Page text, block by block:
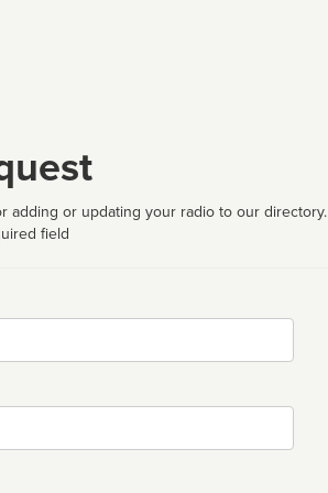
adding or updating your radio to our directory.
field